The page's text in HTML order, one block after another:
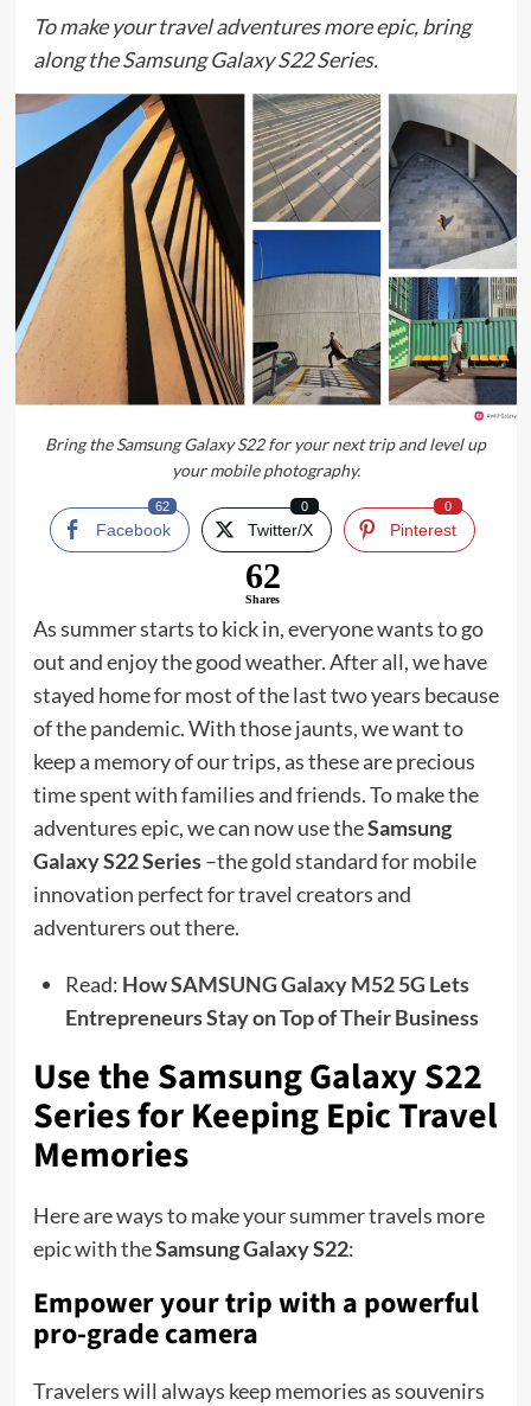
To make your travel adventures more epic, bring
along the Samsung Galaxy S22 Series.
Bring the Samsung Galaxy S22 for your next trip and level up
your mobile photography.
Facebook
62
Twitter/X
0
Pinterest
0
62
Shares
As summer starts to kick in, everyone wants to go
out and enjoy the good weather. After all, we have
stayed home for most of the last two years because
of the pandemic. With those jaunts, we want to
keep a memory of our trips, as these are precious
time spent with families and friends. To make the
adventures epic, we can now use theSamsung
Galaxy S22 Series–the gold standard for mobile
innovation perfect for travel creators and
adventurers out there.
Read: How SAMSUNG Galaxy M52 5G Lets
Entrepreneurs Stay on Top of Their Business
Use the Samsung Galaxy S22
Series for Keeping Epic Travel
Memories
Here are ways to make your summer travels more
epic with theSamsung Galaxy S22:
Empower your trip with a powerful
pro-grade camera
Travelers will always keep memories as souvenirs